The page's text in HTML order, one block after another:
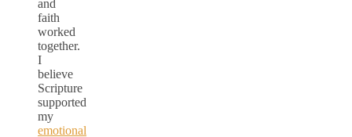
and
faith
worked
together.
I
believe
Scripture
supported
my
emotional